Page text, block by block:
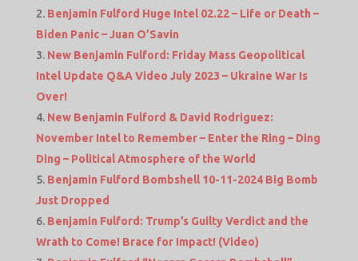
Benjamin Fulford Huge Intel 02.22 – Life or Death –
Biden Panic – Juan O’Savin
New Benjamin Fulford: Friday Mass Geopolitical
Intel Update Q&A Video July 2023 – Ukraine War Is
Over!
New Benjamin Fulford & David Rodriguez:
November Intel to Remember – Enter the Ring – Ding
Ding – Political Atmosphere of the World
Benjamin Fulford Bombshell 10-11-2024 Big Bomb
Just Dropped
Benjamin Fulford: Trump’s Guilty Verdict and the
Wrath to Come! Brace for Impact! (Video)